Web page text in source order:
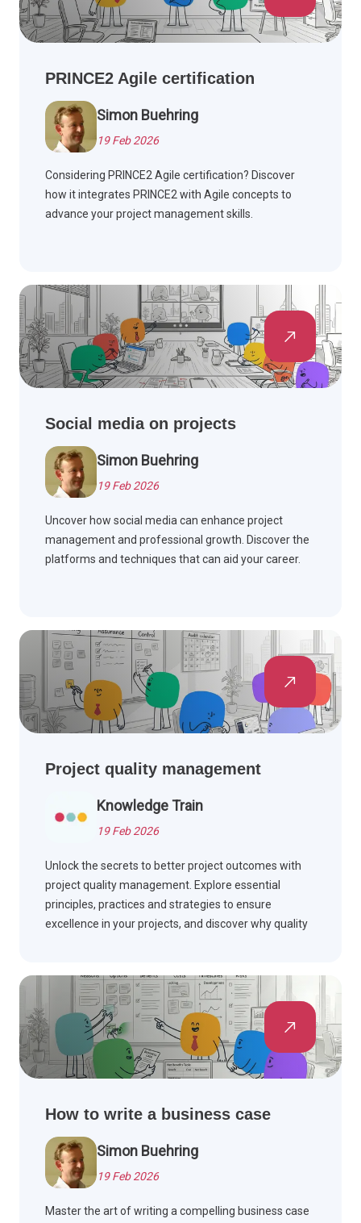
PRINCE2 Agile certification
Simon Buehring
19 Feb 2026
Considering PRINCE2 Agile certification? Discover
how it integrates PRINCE2 with Agile concepts to
advance your project management skills.
Social media on projects
Simon Buehring
19 Feb 2026
Uncover how social media can enhance project
management and professional growth. Discover the
platforms and techniques that can aid your career.
Project quality management
Knowledge Train
19 Feb 2026
Unlock the secrets to better project outcomes with
project quality management. Explore essential
principles, practices and strategies to ensure
excellence in your projects, and discover why quality
How to write a business case
Simon Buehring
19 Feb 2026
Master the art of writing a compelling business case